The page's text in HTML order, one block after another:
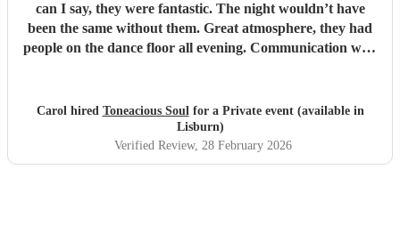
can I say, they were fantastic. The night wouldn’t have
been the same without them. Great atmosphere, they had
people on the dance floor all evening. Communication with
from all my friends. I would certainly recommend."
Carol hired Toneacious Soulfor a Private event (available in
Lisburn)
Verified Review, 28 February 2026